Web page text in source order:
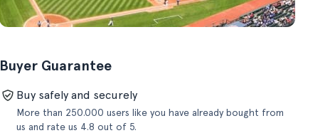
Buyer Guarantee
Buy safely and securely
More than 250.000 users like you have already bought from
us and rate us 4.8 out of 5.